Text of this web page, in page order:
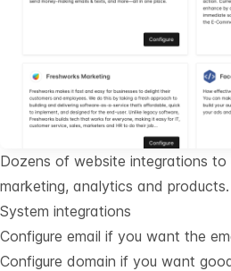
Dozens of website integrations to
marketing, analytics and products.
System integrations
Configure email if you want the
Configure domain if you want